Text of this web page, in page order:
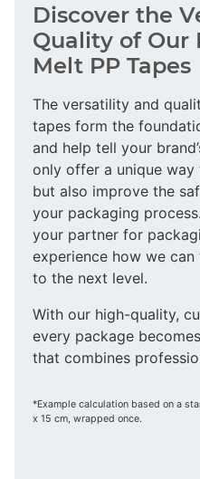
Discover the
Quality of Our
Melt PP Tapes
The versatility and
tapes form the
and help tell your
only offer a unique
but also improve the
your packaging
your partner for
experience how we
to the next level.
With our high-quality,
every package
that combines
*Example calculation based on a
x 15 cm, wrapped once.